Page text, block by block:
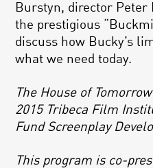
Burstyn, director
the prestigious
discuss how Bucky’s
what we need today.
The House of
2015 Tribeca Film
Fund Screenplay
This program is co-